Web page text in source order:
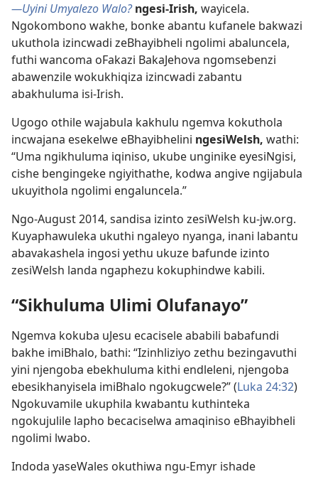
—Uyini Umyalezo Walo? ngesi-Irish, wayicela.
Ngokombono wakhe, bonke abantu kufanele bakwazi
ukuthola izincwadi zeBhayibheli ngolimi abaluncela,
futhi wancoma oFakazi BakaJehova ngomsebenzi
abawenzile wokukhiqiza izincwadi zabantu
abakhuluma isi-Irish.
Ugogo othile wajabula kakhulu ngemva kokuthola
incwajana esekelwe eBhayibhelini ngesiWelsh, wathi:
“Uma ngikhuluma iqiniso, ukube unginike eyesiNgisi,
cishe bengingeke ngiyithathe, kodwa angive ngijabula
ukuyithola ngolimi engaluncela.”
Ngo-August 2014, sandisa izinto zesiWelsh ku-jw.org.
Kuyaphawuleka ukuthi ngaleyo nyanga, inani labantu
abavakashela ingosi yethu ukuze bafunde izinto
zesiWelsh landa ngaphezu kokuphindwe kabili.
“Sikhuluma Ulimi Olufanayo”
Ngemva kokuba uJesu ecacisele ababili babafundi
bakhe imiBhalo, bathi: “Izinhliziyo zethu bezingavuthi
yini njengoba ebekhuluma kithi endleleni, njengoba
ebesikhanyisela imiBhalo ngokugcwele?” (Luka 24:32)
Ngokuvamile ukuphila kwabantu kuthinteka
ngokujulile lapho becaciselwa amaqiniso eBhayibheli
ngolimi lwabo.
Indoda yaseWales okuthiwa ngu-Emyr ishade